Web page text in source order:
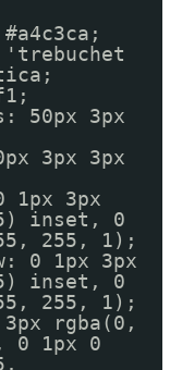
50px 3px
3px 3px
1px 3px
inset, 0
255, 1);
0 1px 3px
inset, 0
255, 1);
3px rgba(0,
1px 0